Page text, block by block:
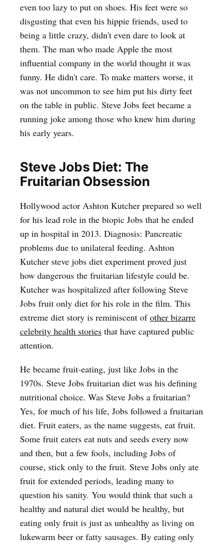
even too lazy to put on shoes. His feet were so
disgusting that even his hippie friends, used to
being a little crazy, didn't even dare to look at
them. The man who made Apple the most
influential company in the world thought it was
funny. He didn't care. To make matters worse, it
was not uncommon to see him put his dirty feet
on the table in public. Steve Jobs feet became a
running joke among those who knew him during
his early years.
Steve Jobs Diet: The
Fruitarian Obsession
Hollywood actor Ashton Kutcher prepared so well
for his lead role in the biopic Jobs that he ended
up in hospital in 2013. Diagnosis: Pancreatic
problems due to unilateral feeding. Ashton
Kutcher steve jobs diet experiment proved just
how dangerous the fruitarian lifestyle could be.
Kutcher was hospitalized after following Steve
Jobs fruit only diet for his role in the film. This
extreme diet story is reminiscent ofother bizarre
celebrity health stories that have captured public
attention.
He became fruit-eating, just like Jobs in the
1970s. Steve Jobs fruitarian diet was his defining
nutritional choice. Was Steve Jobs a fruitarian?
Yes, for much of his life, Jobs followed a fruitarian
diet. Fruit eaters, as the name suggests, eat fruit.
Some fruit eaters eat nuts and seeds every now
and then, but a few fools, including Jobs of
course, stick only to the fruit. Steve Jobs only ate
fruit for extended periods, leading many to
question his sanity. You would think that such a
healthy and natural diet would be healthy, but
eating only fruit is just as unhealthy as living on
lukewarm beer or fatty sausages. By eating only